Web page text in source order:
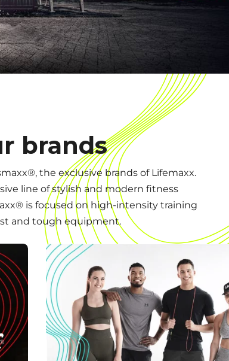
brands
the exclusive brands of Lifemaxx.
line of stylish and modern fitness
is focused on high-intensity training
and tough equipment.